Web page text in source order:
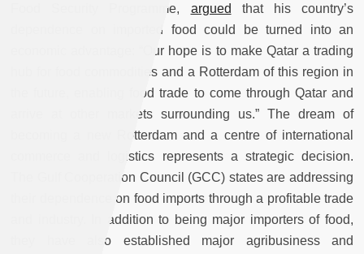
Food Security Programme, argued that his country’s
dependence on imported food could be turned into an
economic advantage: “Our hope is to make Qatar a trading
hub for food commodities and a Rotterdam of this region in
the future, enabling food trade to come through Qatar and
arrive at other markets surrounding us.” The dream of
becoming a new Rotterdam and a centre of international
commerce and logistics represents a strategic decision.
The Gulf Cooperation Council (GCC) states are addressing
their dependence on food imports through a profitable trade
and industry. In addition to being major importers of food,
they have also established major agribusiness and